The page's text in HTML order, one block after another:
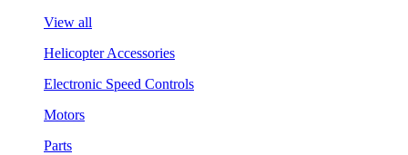
View all
Helicopter Accessories
Electronic Speed Controls
Motors
Parts